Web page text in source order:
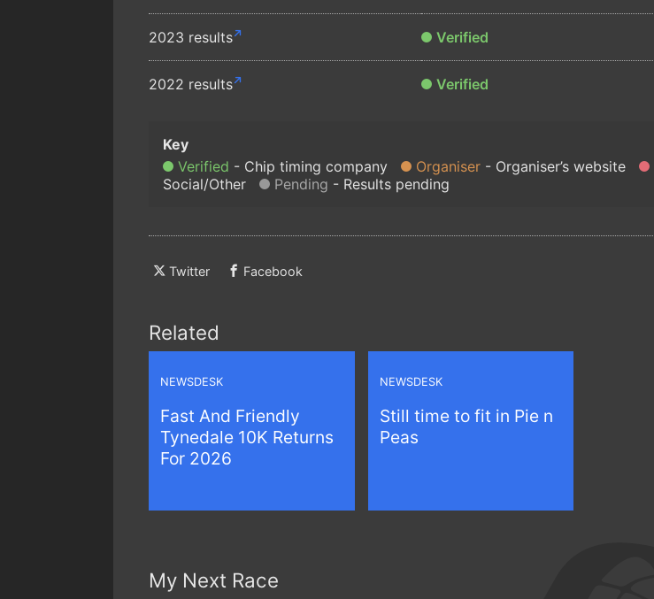
2023 results Verified
2022 results Verified
Verified Chip timing company Organiser Organiser’s website
Social/Other
Pending Results pending
Twitter Facebook
Related
NEWSDESK
Fast And Friendly
Tynedale 10K Returns
For 2026
NEWSDESK
Still time to fit in Pie n
Peas
My Next Race